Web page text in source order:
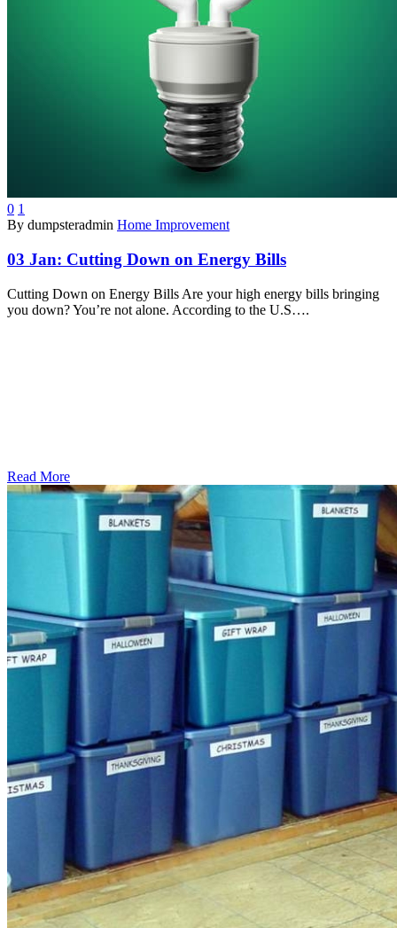
0 1
By dumpsteradmin Home Improvement
03 Jan: Cutting Down on Energy Bills
Cutting Down on Energy Bills Are your high energy bills bringing
you down? You’re not alone. According to the U.S….
Read More